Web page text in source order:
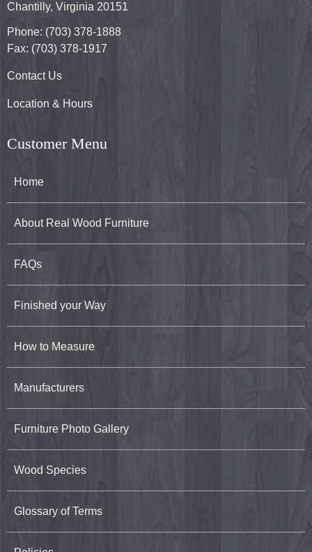
Chantilly, Virginia 20151
Phone: (703) 378-1888
Fax: (703) 378-1917
Contact Us
Location & Hours
Customer Menu
Home
About Real Wood Furniture
FAQs
Finished your Way
How to Measure
Manufacturers
Furniture Photo Gallery
Wood Species
Glossary of Terms